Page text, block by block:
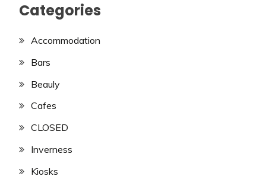
Categories
Accommodation
Bars
Beauly
Cafes
CLOSED
Inverness
Kiosks